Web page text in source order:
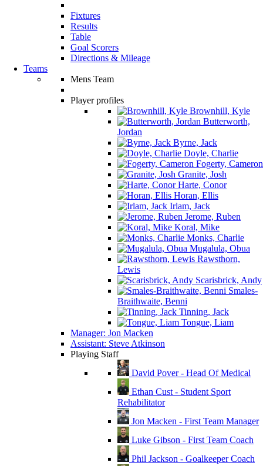
Fixtures
Results
Table
Goal Scorers
Directions & Mileage
Teams
Mens Team
Player profiles
Brownhill, Kyle
Butterworth,
Jordan
Byrne, Jack
Doyle, Charlie
Fogerty, Cameron
Granite, Josh
Harte, Conor
Horan, Ellis
Irlam, Jack
Jerome, Ruben
Koral, Mike
Monks, Charlie
Mugalula, Obua
Rawsthorn,
Lewis
Scarisbrick, Andy
Smales-
Braithwaite, Benni
Tinning, Jack
Tongue, Liam
Manager: Jon Macken
Assistant: Steve Atkinson
Playing Staff
David Pover - Head Of Medical
Ethan Cust - Student Sport
Rehabilitator
Jon Macken - First Team Manager
Luke Gibson - First Team Coach
Phil Jackson - Goalkeeper Coach